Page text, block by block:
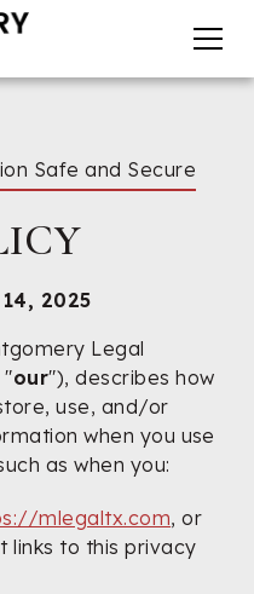
Safe and Secure
2025
Legal
"our"), describes how
use, and/or
when you use
as when you:
mlegaltx.com, or
links to this privacy